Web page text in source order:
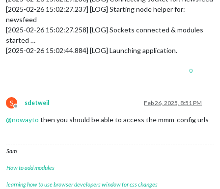
[2025-02-26 15:02:27.237] [LOG] Starting node helper for:
newsfeed
[2025-02-26 15:02:27.258] [LOG] Sockets connected & modules
started …
[2025-02-26 15:02:44.884] [LOG] Launching application.
0
S
Offline
sdetweil Feb 26, 2025, 8:51 PM
@nowayto then you should be able to access the mmm-config urls
Sam
How to add modules
learning how to use browser developers window for css changes